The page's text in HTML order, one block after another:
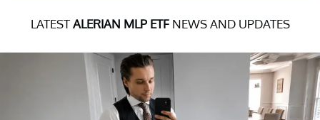
LATESTALERIAN MLP ETFNEWS AND UPDATES